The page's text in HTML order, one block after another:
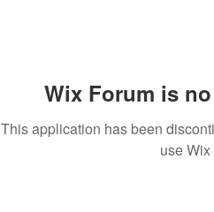
Wix Forum is
This application has been
use